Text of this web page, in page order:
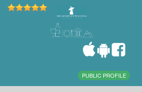
PUBLIC PROFILE